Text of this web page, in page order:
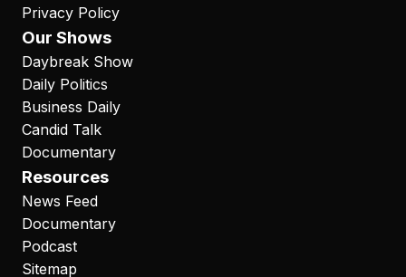
Privacy Policy
Our Shows
Daybreak Show
Daily Politics
Business Daily
Candid Talk
Documentary
Resources
News Feed
Documentary
Podcast
Sitemap